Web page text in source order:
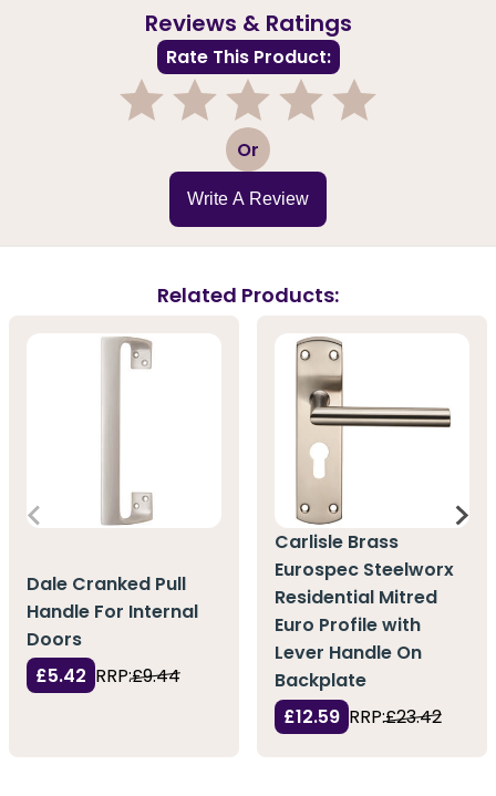
Reviews & Ratings
Rate This Product:
3 Or
Write A Review
Related Products:
Dale Cranked Pull
Handle For Internal
Doors
£5.42 RRP:£9.44
Carlisle Brass
Eurospec Steelworx
Residential Mitred
Euro Profile with
Lever Handle On
Backplate
£12.59 RRP:£23.42